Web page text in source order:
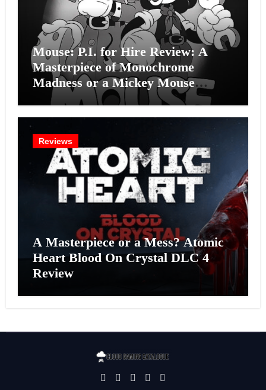
Mouse: P.I. for Hire Review: A
Masterpiece of Monochrome
Madness or a Mickey Mouse
Effort?
Reviews
A Masterpiece or a Mess? Atomic
Heart Blood On Crystal DLC 4
Review